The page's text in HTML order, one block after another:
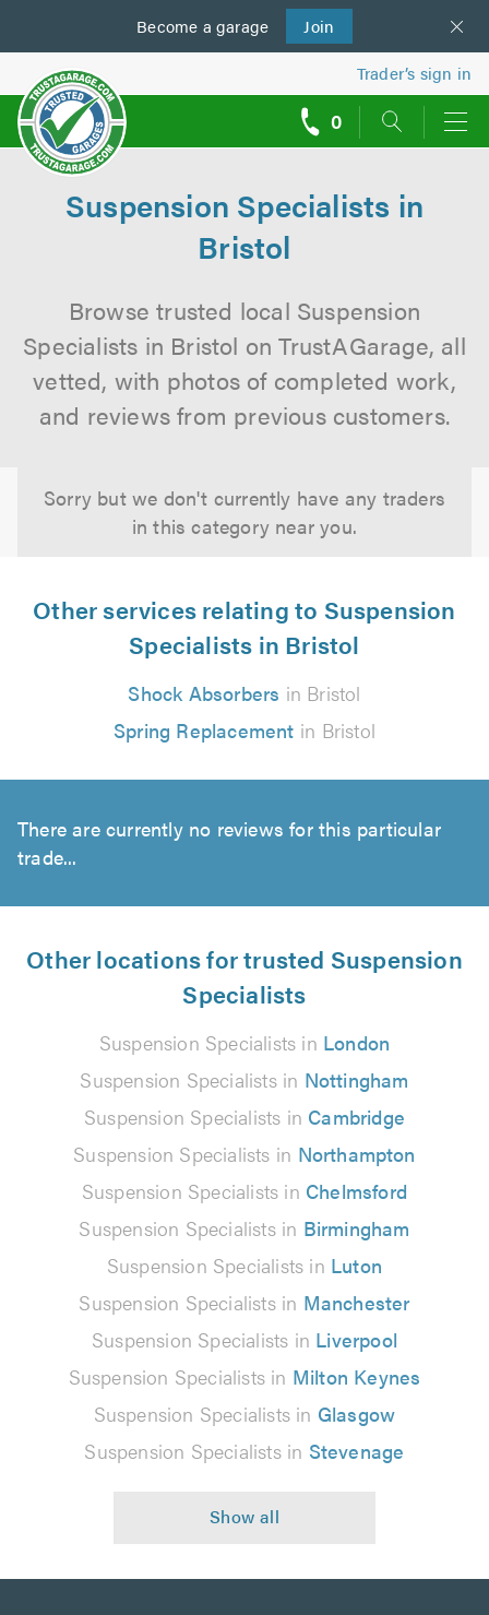
Become a garage Join
us
Trader’s sign in
0
Suspension Specialists in
Bristol
Browse trusted local Suspension
Specialists in Bristol on TrustAGarage, all
vetted, with photos of completed work,
and reviews from previous customers.
Sorry but we don't currently have any traders
in this category near you.
Other services relating to Suspension
Specialists in Bristol
Shock Absorbers in Bristol
Spring Replacement in Bristol
There are currently no reviews for this particular
trade...
Other locations for trusted Suspension
Specialists
Suspension Specialists in London
Suspension Specialists in Nottingham
Suspension Specialists in Cambridge
Suspension Specialists in Northampton
Suspension Specialists in Chelmsford
Suspension Specialists in Birmingham
Suspension Specialists in Luton
Suspension Specialists in Manchester
Suspension Specialists in Liverpool
Suspension Specialists in Milton Keynes
Suspension Specialists in Glasgow
Suspension Specialists in Stevenage